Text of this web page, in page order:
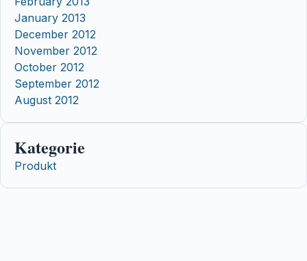
January 2013
December 2012
November 2012
October 2012
September 2012
August 2012
Kategorie
Produkt